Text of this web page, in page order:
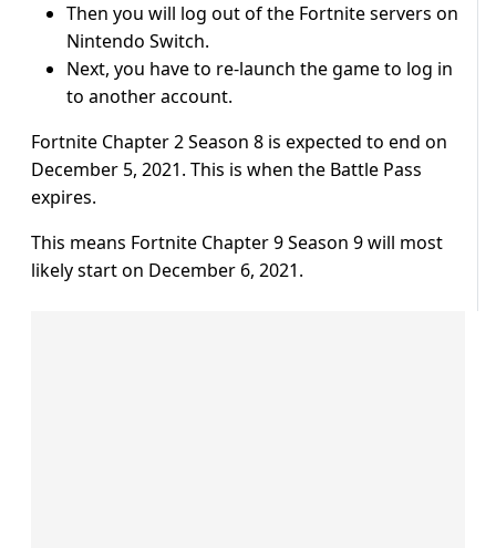
Then you will log out of the Fortnite servers on
Nintendo Switch.
Next, you have to re-launch the game to log in
to another account.
Fortnite Chapter 2 Season 8 is expected to end on
December 5, 2021. This is when the Battle Pass
expires.
This means Fortnite Chapter 9 Season 9 will most
likely start on December 6, 2021.